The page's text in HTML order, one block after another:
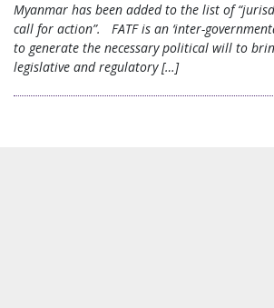
Myanmar has been added to the list of
call for action”. FATF is an ‘inter-
to generate the necessary political will to
legislative and regulatory […]